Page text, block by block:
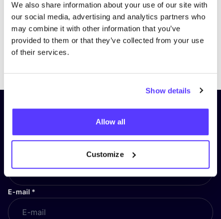
We also share information about your use of our site with
our social media, advertising and analytics partners who
may combine it with other information that you’ve
provided to them or that they’ve collected from your use
of their services.
Show details
Allow all
Customize
Subscribe to our newsletter and
stay up to date!
E-mail *